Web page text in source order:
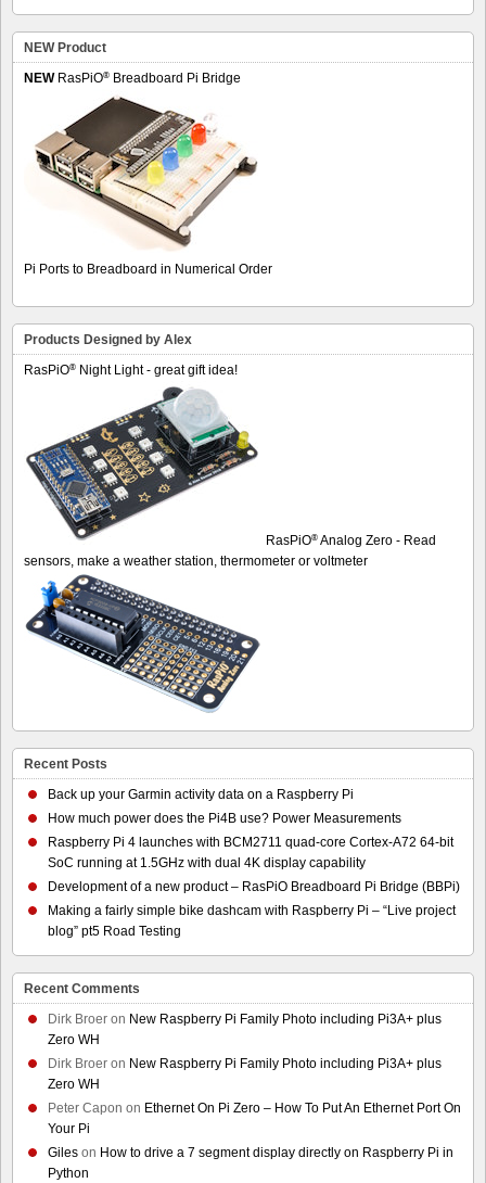
NEW Product
NEWRasPiO® Breadboard Pi Bridge
Pi Ports to Breadboard in Numerical Order
Products Designed by Alex
RasPiO® Night Light - great gift idea!
RasPiO® Analog Zero - Read
sensors, make a weather station, thermometer or voltmeter
Recent Posts
Back up your Garmin activity data on a Raspberry Pi
How much power does the Pi4B use? Power Measurements
Raspberry Pi 4 launches with BCM2711 quad-core Cortex-A72 64-bit
SoC running at 1.5GHz with dual 4K display capability
Development of a new product – RasPiO Breadboard Pi Bridge (BBPi)
Making a fairly simple bike dashcam with Raspberry Pi – “Live project
blog” pt5 Road Testing
Recent Comments
Dirk Broer on New Raspberry Pi Family Photo including Pi3A+ plus
Zero WH
Dirk Broer on New Raspberry Pi Family Photo including Pi3A+ plus
Zero WH
Peter Capon on Ethernet On Pi Zero – How To Put An Ethernet Port On
Your Pi
Giles on How to drive a 7 segment display directly on Raspberry Pi in
Python